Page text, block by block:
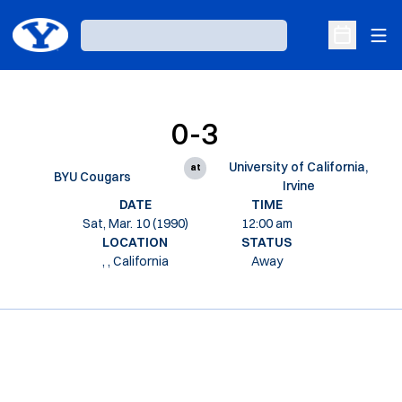
Loading…
Open
BYU Cougars
0-3
at
University of California,
Irvine
DATE
Sat, Mar. 10 (1990)
TIME
12:00 am
LOCATION
, , California
STATUS
Away